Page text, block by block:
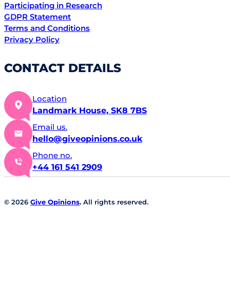
Participating in Research
GDPR Statement
Terms and Conditions
Privacy Policy
CONTACT DETAILS
Location
Landmark House, SK8 7BS
Email us.
hello@giveopinions.co.uk
Phone no.
+44 161 541 2909
© 2026 Give Opinions. All rights reserved.